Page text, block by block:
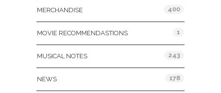
MERCHANDISE 400
MOVIE RECOMMENDASTIONS 1
MUSICAL NOTES 243
NEWS 178